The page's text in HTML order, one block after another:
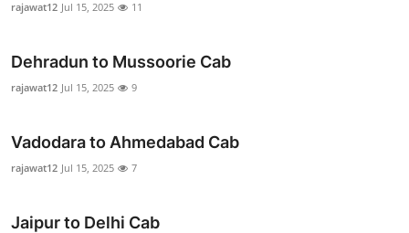
General
rajawat12 Jul 15, 2025 11
Dehradun to Mussoorie Cab
rajawat12 Jul 15, 2025 9
Vadodara to Ahmedabad Cab
rajawat12 Jul 15, 2025 7
Jaipur to Delhi Cab